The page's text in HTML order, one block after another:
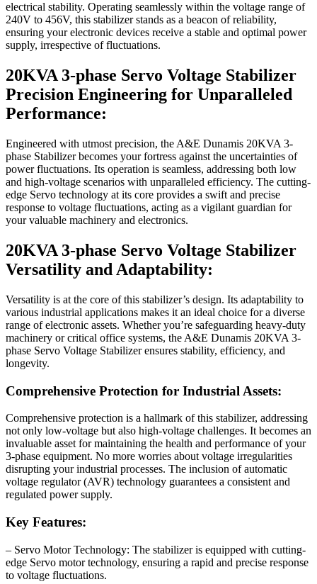
electrical stability. Operating seamlessly within the voltage range of
240V to 456V, this stabilizer stands as a beacon of reliability,
ensuring your electronic devices receive a stable and optimal power
supply, irrespective of fluctuations.
20KVA 3-phase Servo Voltage Stabilizer
Precision Engineering for Unparalleled
Performance:
Engineered with utmost precision, the A&E Dunamis 20KVA 3-
phase Stabilizer becomes your fortress against the uncertainties of
power fluctuations. Its operation is seamless, addressing both low
and high-voltage scenarios with unparalleled efficiency. The cutting-
edge Servo technology at its core provides a swift and precise
response to voltage fluctuations, acting as a vigilant guardian for
your valuable machinery and electronics.
20KVA 3-phase Servo Voltage Stabilizer
Versatility and Adaptability:
Versatility is at the core of this stabilizer’s design. Its adaptability to
various industrial applications makes it an ideal choice for a diverse
range of electronic assets. Whether you’re safeguarding heavy-duty
machinery or critical office systems, the A&E Dunamis 20KVA 3-
phase Servo Voltage Stabilizer ensures stability, efficiency, and
longevity.
Comprehensive Protection for Industrial Assets:
Comprehensive protection is a hallmark of this stabilizer, addressing
not only low-voltage but also high-voltage challenges. It becomes an
invaluable asset for maintaining the health and performance of your
3-phase equipment. No more worries about voltage irregularities
disrupting your industrial processes. The inclusion of automatic
voltage regulator (AVR) technology guarantees a consistent and
regulated power supply.
Key Features:
– Servo Motor Technology: The stabilizer is equipped with cutting-
edge Servo motor technology, ensuring a rapid and precise response
to voltage fluctuations.